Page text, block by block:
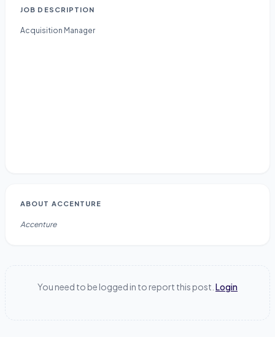
JOB DESCRIPTION
Acquisition Manager
ABOUT ACCENTURE
Accenture
You need to be logged in to report this post. Login